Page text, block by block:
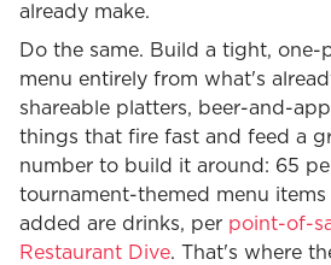
already make.
Do the same. Build a tight, one-
menu entirely from what's
shareable platters, beer-and-
things that fire fast and feed a
number to build it around: 65
tournament-themed menu items
added are drinks, per point-of-
Restaurant Dive. That's where